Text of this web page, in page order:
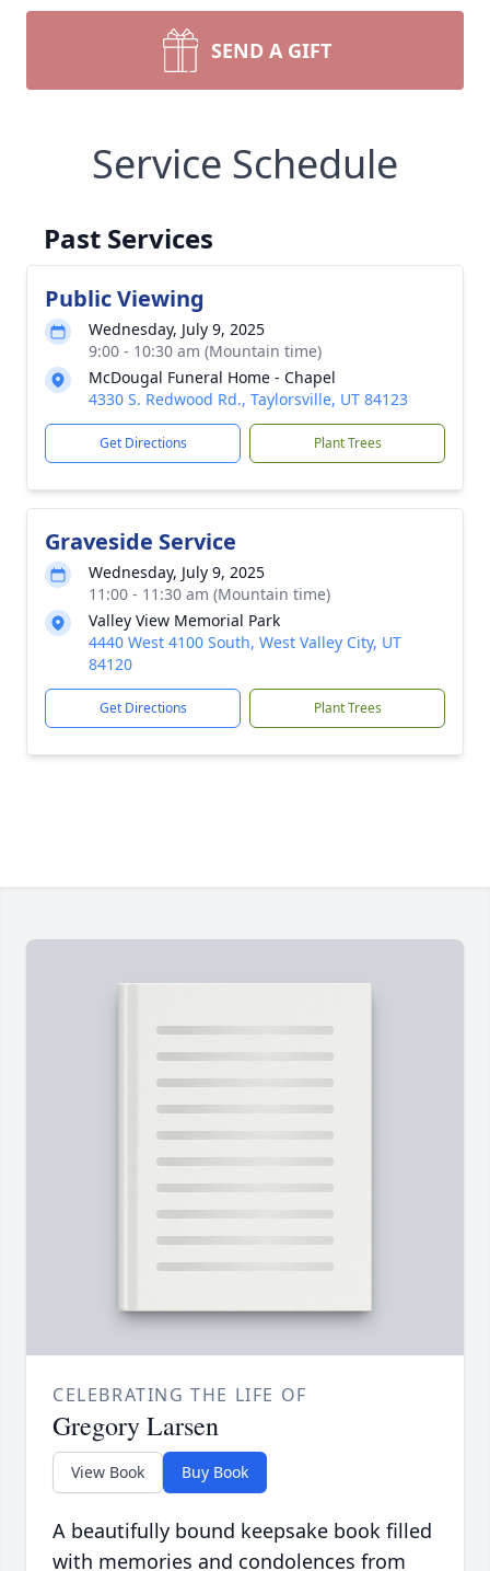
SEND A GIFT
Service Schedule
Past Services
Public Viewing
Wednesday, July 9, 2025
9:00 - 10:30 am (Mountain time)
McDougal Funeral Home - Chapel
4330 S. Redwood Rd., Taylorsville, UT 84123
Get Directions Plant Trees
Graveside Service
Wednesday, July 9, 2025
11:00 - 11:30 am (Mountain time)
Valley View Memorial Park
4440 West 4100 South, West Valley City, UT
84120
Get Directions Plant Trees
CELEBRATING THE LIFE OF
Gregory Larsen
View Book Buy Book
A beautifully bound keepsake book filled
with memories and condolences from